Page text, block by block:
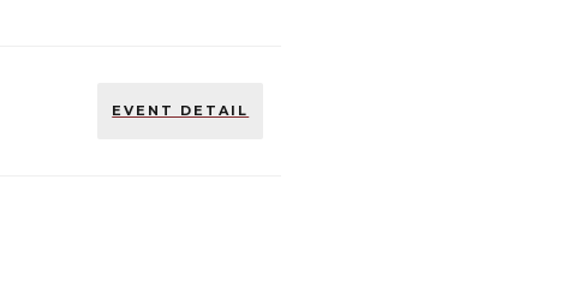
EVENT DETAIL